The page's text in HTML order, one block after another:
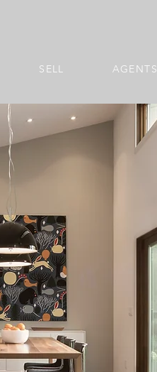
SELL AGENTS